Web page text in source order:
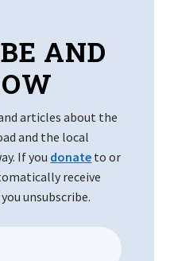
AND
articles about the
and the local
If you donate to or
receive
unsubscribe.